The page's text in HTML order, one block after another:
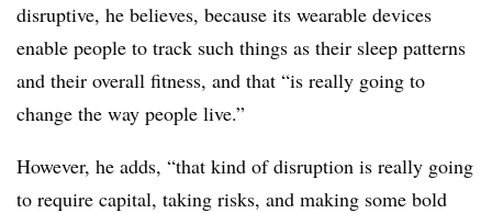
disruptive, he believes, because its wearable devices
enable people to track such things as their sleep patterns
and their overall fitness, and that “is really going to
change the way people live.”
However, he adds, “that kind of disruption is really going
to require capital, taking risks, and making some bold